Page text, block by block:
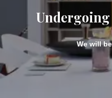
We will